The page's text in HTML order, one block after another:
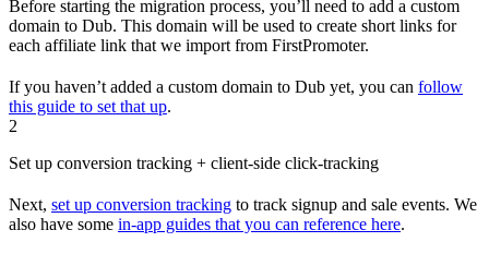
Before starting the migration process, you’ll need to add a custom
domain to Dub. This domain will be used to create short links for
each affiliate link that we import from FirstPromoter.
If you haven’t added a custom domain to Dub yet, you can follow
this guide to set that up.
2
Set up conversion tracking + client-side click-tracking
Next, set up conversion tracking to track signup and sale events. We
also have some in-app guides that you can reference here.